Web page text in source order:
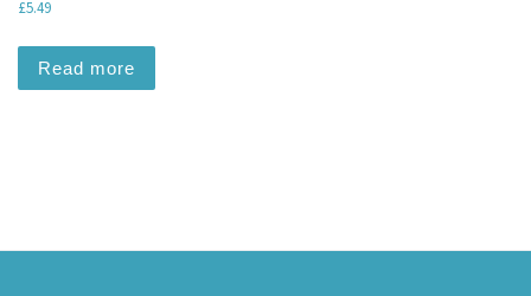
£5.49
Read more